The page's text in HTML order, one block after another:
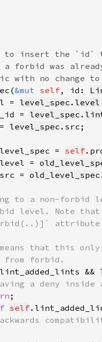
&mut self, id:
= level_spec . level
= level_spec .
level_spec
= self
=
= old_level_spec
&&
self